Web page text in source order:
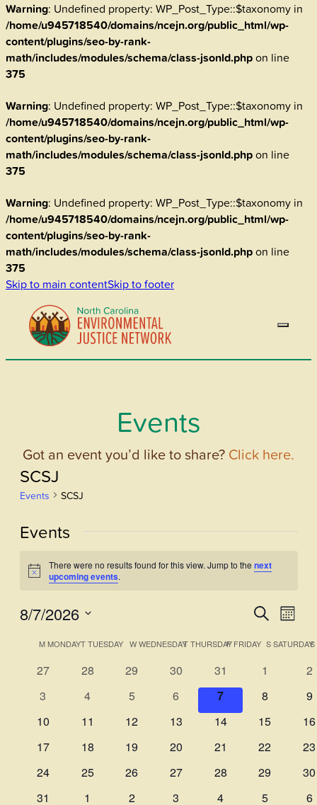
Warning: Undefined property: WP_Post_Type::$taxonomy in
/home/u945718540/domains/ncejn.org/public_html/wp-
content/plugins/seo-by-rank-
math/includes/modules/schema/class-jsonld.phpon line
375
Warning: Undefined property: WP_Post_Type::$taxonomy in
/home/u945718540/domains/ncejn.org/public_html/wp-
content/plugins/seo-by-rank-
math/includes/modules/schema/class-jsonld.phpon line
375
Warning: Undefined property: WP_Post_Type::$taxonomy in
/home/u945718540/domains/ncejn.org/public_html/wp-
content/plugins/seo-by-rank-
math/includes/modules/schema/class-jsonld.phpon line
375
Skip to main contentSkip to footer
Events
Got an event you’d like to share? Click here.
SCSJ
Events SCSJ
Events
Notice
There were no results found for this view. Jump to thenext
upcoming events.
Events
Search
and
Views
SearchMonth
8/7/2026
date.
Calendar
Events
MMONDAYTTUESDAY WWEDNESDAYTTHURSDAY
FFRIDAY SSATURDAYS
0
27
0
28
0
29
0
events
30
0
events
31
0
1
0
2
0
3
0
4
0
5
0
events
6
0
events
7
0
8
0
9
0
10
0
11
0
12
0
13
0
14
0
15
0
16
0
17
0
18
0
19
0
20
0
21
0
22
0
23
0
24
0
25
0
26
0
27
0
28
0
29
0
30
0
31 0
1 0
2 0
3 0
4 0
5 0
6